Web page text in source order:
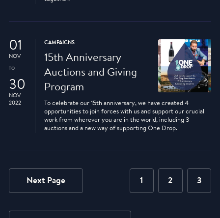
01
NOV
TO
30
NOV
2022
CAMPAIGNS
15th Anniversary
Auctions and Giving
Program
To celebrate our 15th anniversary, we have created 4
opportunities to join forces with us and support our crucial
work from wherever you are in the world, including 3
auctions and a new way of supporting One Drop.
Next Page 1 2 3